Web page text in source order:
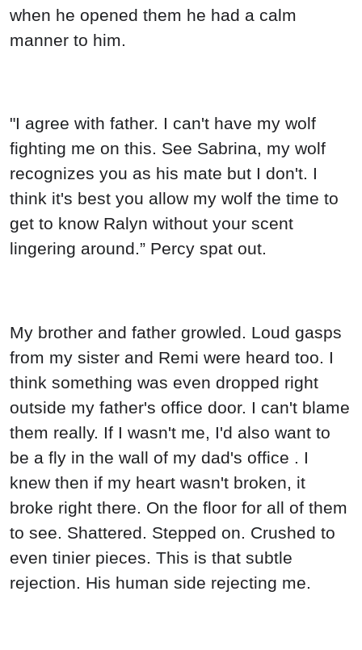
when he opened them he had a calm
manner to him.
"I agree with father. I can't have my wolf
fighting me on this. See Sabrina, my wolf
recognizes you as his mate but I don't. I
think it's best you allow my wolf the time to
get to know Ralyn without your scent
lingering around.” Percy spat out.
My brother and father growled. Loud gasps
from my sister and Remi were heard too. I
think something was even dropped right
outside my father's office door. I can't blame
them really. If I wasn't me, I'd also want to
be a fly in the wall of my dad's office . I
knew then if my heart wasn't broken, it
broke right there. On the floor for all of them
to see. Shattered. Stepped on. Crushed to
even tinier pieces. This is that subtle
rejection. His human side rejecting me.